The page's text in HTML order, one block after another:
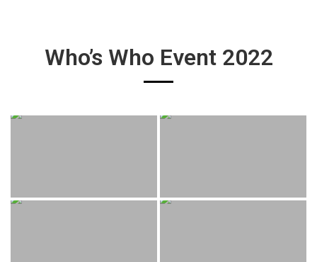
Who’s Who Event 2022